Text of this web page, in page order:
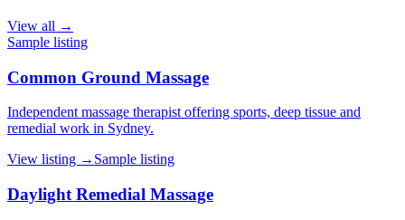
View all →
Sample listing
Common Ground Massage
Independent massage therapist offering sports, deep tissue and
remedial work in Sydney.
View listing → Sample listing
Daylight Remedial Massage